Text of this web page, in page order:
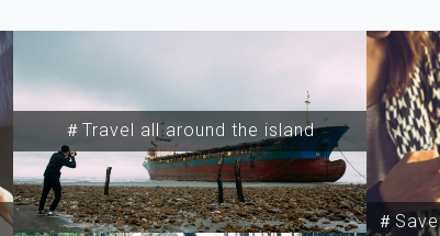
＃Travel all around the island
＃